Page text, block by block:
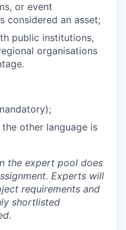
or event
considered an asset;
public institutions,
organisations
other language is
the expert pool does
Experts will
requirements and
shortlisted